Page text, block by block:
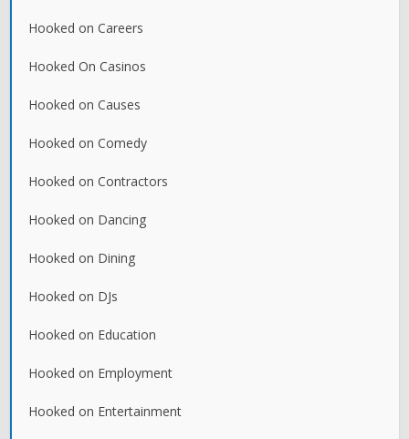
Hooked on Careers
Hooked On Casinos
Hooked on Causes
Hooked on Comedy
Hooked on Contractors
Hooked on Dancing
Hooked on Dining
Hooked on DJs
Hooked on Education
Hooked on Employment
Hooked on Entertainment